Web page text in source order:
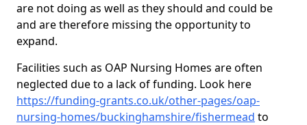
are not doing as well as they should and could be
and are therefore missing the opportunity to
expand.
Facilities such as OAP Nursing Homes are often
neglected due to a lack of funding. Look here
https://funding-grants.co.uk/other-pages/oap-
nursing-homes/buckinghamshire/fishermead to